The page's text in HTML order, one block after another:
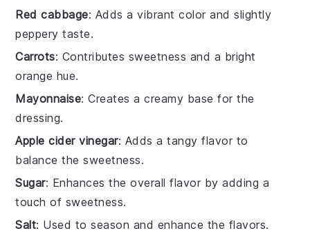
Red cabbage: Adds a vibrant color and slightly
peppery taste.
Carrots: Contributes sweetness and a bright
orange hue.
Mayonnaise: Creates a creamy base for the
dressing.
Apple cider vinegar: Adds a tangy flavor to
balance the sweetness.
Sugar: Enhances the overall flavor by adding a
touch of sweetness.
Salt: Used to season and enhance the flavors.